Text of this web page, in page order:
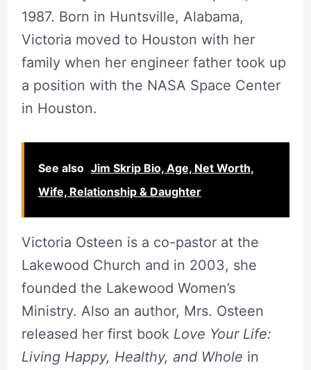
1987. Born in Huntsville, Alabama,
Victoria moved to Houston with her
family when her engineer father took up
a position with the NASA Space Center
in Houston.
See also Jim Skrip Bio, Age, Net Worth,
Wife, Relationship & Daughter
Victoria Osteen is a co-pastor at the
Lakewood Church and in 2003, she
founded the Lakewood Women’s
Ministry. Also an author, Mrs. Osteen
released her first book Love Your Life:
Living Happy, Healthy, and Whole in